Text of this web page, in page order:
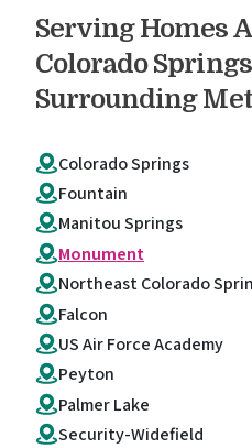
Serving Homes
Colorado
Surrounding
Colorado Springs
Fountain
Manitou Springs
Monument
Northeast Colorado
Falcon
US Air Force Academy
Peyton
Palmer Lake
Security-Widefield